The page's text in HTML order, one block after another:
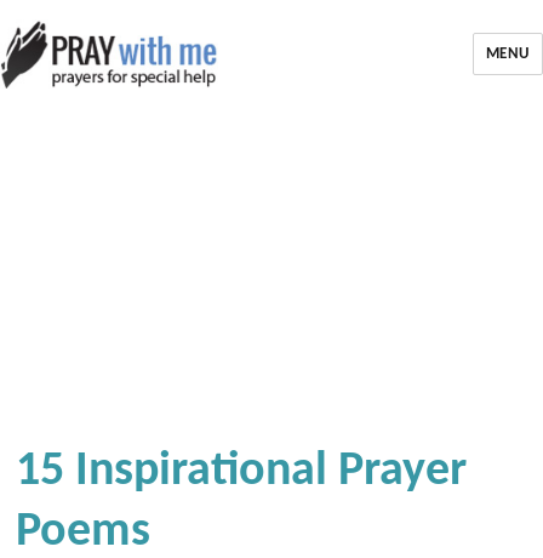
MENU
15 Inspirational Prayer
Poems